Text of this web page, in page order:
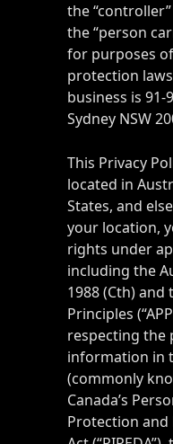
the
the “person
for purposes
protection
business is 91-
Sydney NSW
This Privacy
located in
States, and
your location,
rights under
including the
1988 (Cth) and
Principles
respecting the
information in
(commonly
Canada’s
Protection and